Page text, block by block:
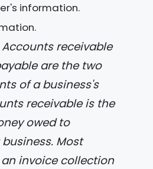
information.
are the two
of a business's
receivable is the
owed to
Most
invoice collection